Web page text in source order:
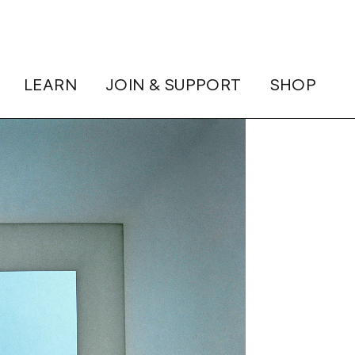
LEARN JOIN & SUPPORT SHOP